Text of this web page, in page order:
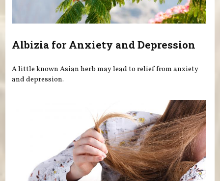
Albizia for Anxiety and Depression
A little known Asian herb may lead to relief from anxiety
and depression.